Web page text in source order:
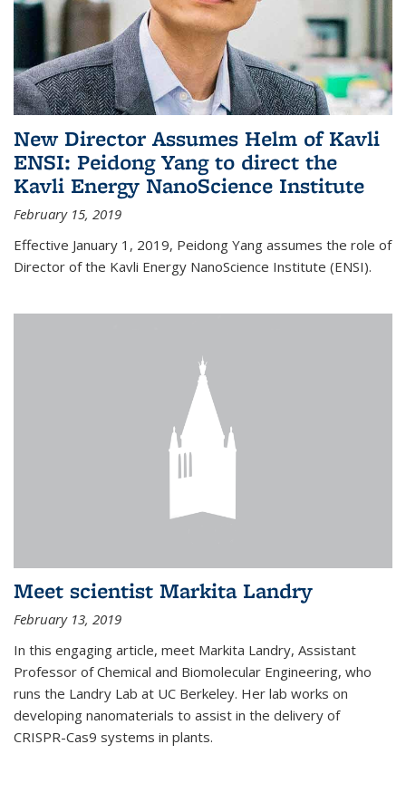
New Director Assumes Helm of Kavli
ENSI: Peidong Yang to direct the
Kavli Energy NanoScience Institute
February 15, 2019
Effective January 1, 2019, Peidong Yang assumes the role of
Director of the Kavli Energy NanoScience Institute (ENSI).
Meet scientist Markita Landry
February 13, 2019
In this engaging article, meet Markita Landry, Assistant
Professor of Chemical and Biomolecular Engineering, who
runs the Landry Lab at UC Berkeley. Her lab works on
developing nanomaterials to assist in the delivery of
CRISPR-Cas9 systems in plants.